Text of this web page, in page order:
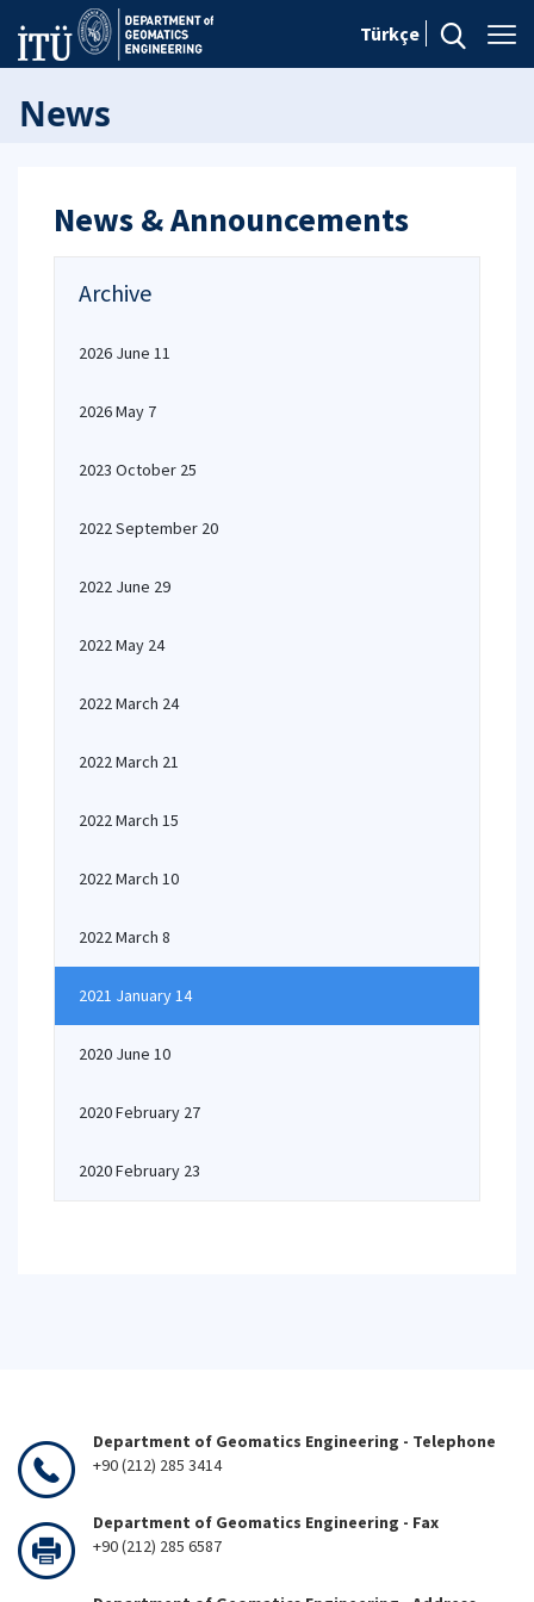
Türkçe
News
News & Announcements
Archive
2026 June 11
2026 May 7
2023 October 25
2022 September 20
2022 June 29
2022 May 24
2022 March 24
2022 March 21
2022 March 15
2022 March 10
2022 March 8
2021 January 14
2020 June 10
2020 February 27
2020 February 23
Department of Geomatics Engineering - Telephone
+90 (212) 285 3414
Department of Geomatics Engineering - Fax
+90 (212) 285 6587